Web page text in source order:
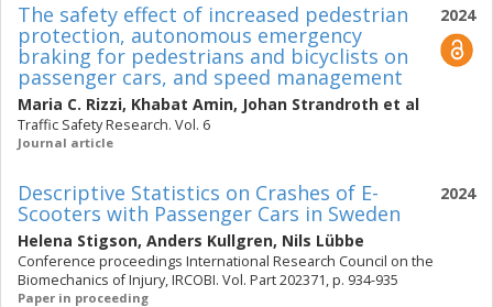
2024
The safety effect of increased pedestrian
protection, autonomous emergency
braking for pedestrians and bicyclists on
passenger cars, and speed management
Maria C. Rizzi, Khabat Amin, Johan Strandroth et al
Traffic Safety Research. Vol. 6
Journal article
2024
Descriptive Statistics on Crashes of E-
Scooters with Passenger Cars in Sweden
Helena Stigson, Anders Kullgren, Nils Lübbe
Conference proceedings International Research Council on the
Biomechanics of Injury, IRCOBI. Vol. Part 202371, p. 934-935
Paper in proceeding